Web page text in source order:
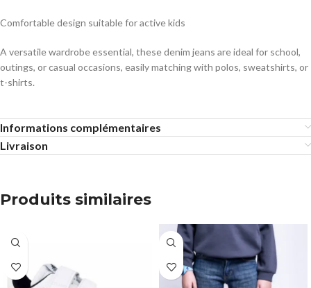
Comfortable design suitable for active kids
A versatile wardrobe essential, these denim jeans are ideal for school,
outings, or casual occasions, easily matching with polos, sweatshirts, or
t-shirts.
Informations complémentaires
Livraison
Produits similaires